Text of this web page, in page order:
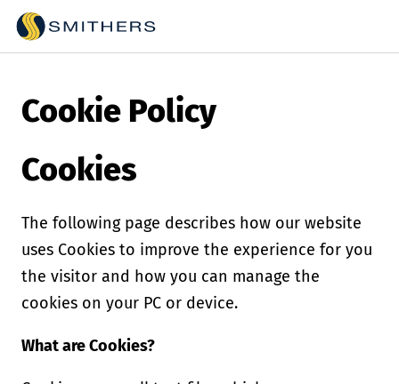
Cookie Policy
Cookies
The following page describes how our website
uses Cookies to improve the experience for you
the visitor and how you can manage the
cookies on your PC or device.
What are Cookies?